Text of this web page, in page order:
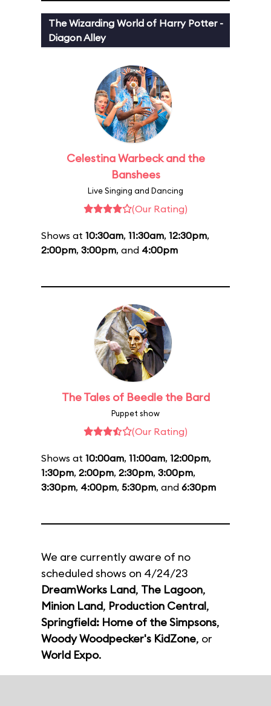
The Wizarding World of Harry Potter -
Diagon Alley
Celestina Warbeck and the
Banshees
Live Singing and Dancing
(Our Rating)
Shows at 10:30am, 11:30am, 12:30pm,
2:00pm, 3:00pm, and 4:00pm
The Tales of Beedle the Bard
Puppet show
(Our Rating)
Shows at 10:00am, 11:00am, 12:00pm,
1:30pm, 2:00pm, 2:30pm, 3:00pm,
3:30pm, 4:00pm, 5:30pm, and 6:30pm
We are currently aware of no
scheduled shows on 4/24/23
DreamWorks Land, The Lagoon,
Minion Land, Production Central,
Springfield: Home of the Simpsons,
Woody Woodpecker's KidZone, or
World Expo.